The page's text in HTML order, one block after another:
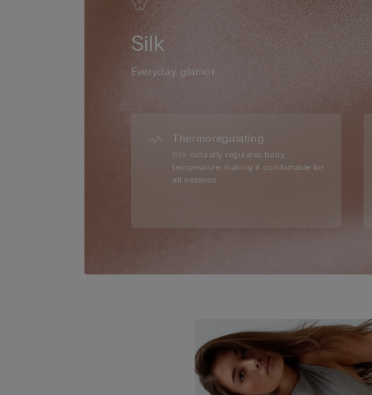
Silk
Everyday glamor.
Thermoregulating
Silk naturally regulates body
temperature, making it comfortable for
all seasons.